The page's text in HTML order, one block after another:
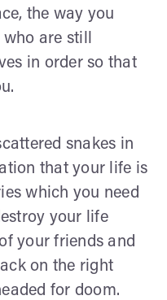
the way you
are still
in order so that
snakes in
that your life is
which you need
your life
your friends and
on the right
for doom.